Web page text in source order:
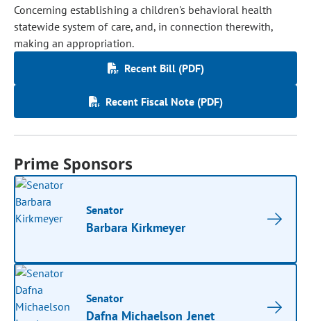
Concerning establishing a children's behavioral health
statewide system of care, and, in connection therewith,
making an appropriation.
Recent Bill (PDF)
Recent Fiscal Note (PDF)
Prime Sponsors
Senator
Barbara Kirkmeyer
Senator
Dafna Michaelson Jenet